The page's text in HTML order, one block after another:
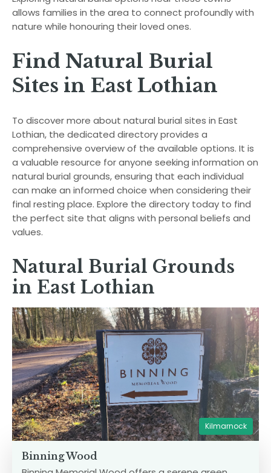
allows families in the area to connect profoundly with
nature while honouring their loved ones.
Find Natural Burial
Sites in East Lothian
To discover more about natural burial sites in East
Lothian, the dedicated directory provides a
comprehensive overview of the available options. It is
a valuable resource for anyone seeking information on
natural burial grounds, ensuring that each individual
can make an informed choice when considering their
final resting place. Explore the directory today to find
the perfect site that aligns with personal beliefs and
values.
Natural Burial Grounds
in East Lothian
Kilmarnock
Binning Wood